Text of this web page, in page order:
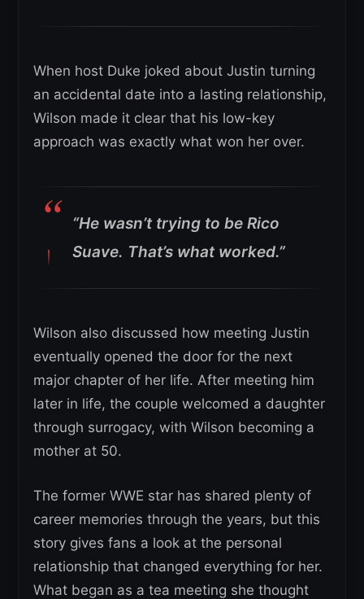
When host Duke joked about Justin turning
an accidental date into a lasting relationship,
Wilson made it clear that his low-key
approach was exactly what won her over.
“He wasn’t trying to be Rico
Suave. That’s what worked.”
Wilson also discussed how meeting Justin
eventually opened the door for the next
major chapter of her life. After meeting him
later in life, the couple welcomed a daughter
through surrogacy, with Wilson becoming a
mother at 50.
The former WWE star has shared plenty of
career memories through the years, but this
story gives fans a look at the personal
relationship that changed everything for her.
What began as a tea meeting she thought